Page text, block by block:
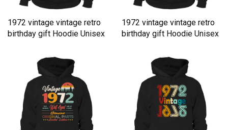
1972 vintage vintage retro
birthday gift Hoodie Unisex
1972 vintage vintage retro
birthday gift Hoodie Unisex